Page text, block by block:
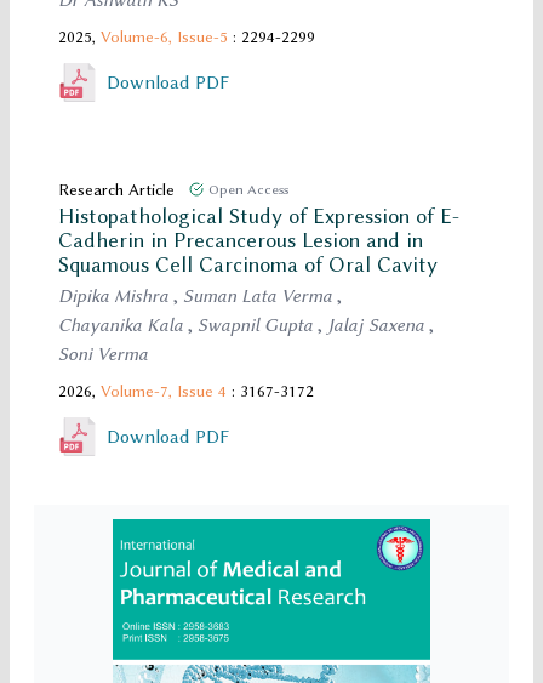
2025, Volume-6, Issue-5 : 2294-2299
Download PDF
Research Article Open Access
Histopathological Study of Expression of E-
Cadherin in Precancerous Lesion and in
Squamous Cell Carcinoma of Oral Cavity
Dipika Mishra , Suman Lata Verma ,
Chayanika Kala , Swapnil Gupta , Jalaj Saxena ,
Soni Verma
2026, Volume-7, Issue 4 : 3167-3172
Download PDF